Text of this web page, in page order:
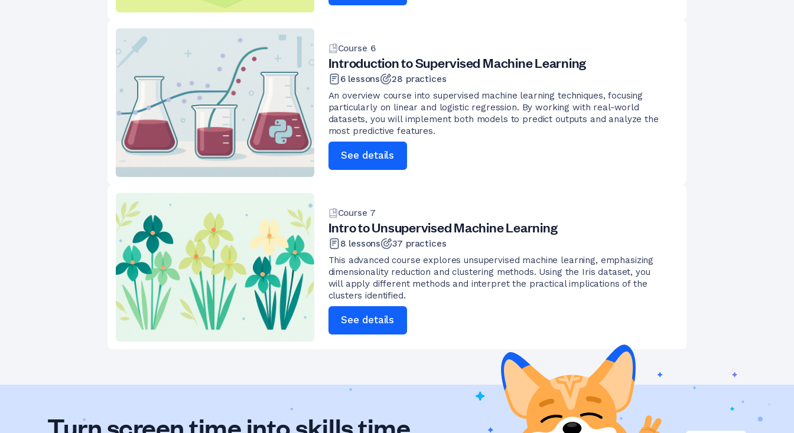
Course 6
Introduction to Supervised Machine Learning
6lessons 28 practices
An overview course into supervised machine learning techniques, focusing
particularly on linear and logistic regression. By working with real-world
datasets, you will implement both models to predict outputs and analyze the
most predictive features.
See details
Course 7
Intro to Unsupervised Machine Learning
8 lessons 37 practices
This advanced course explores unsupervised machine learning, emphasizing
dimensionality reduction and clustering methods. Using the Iris dataset, you
will apply different methods and interpret the practical implications of the
clusters identified.
See details